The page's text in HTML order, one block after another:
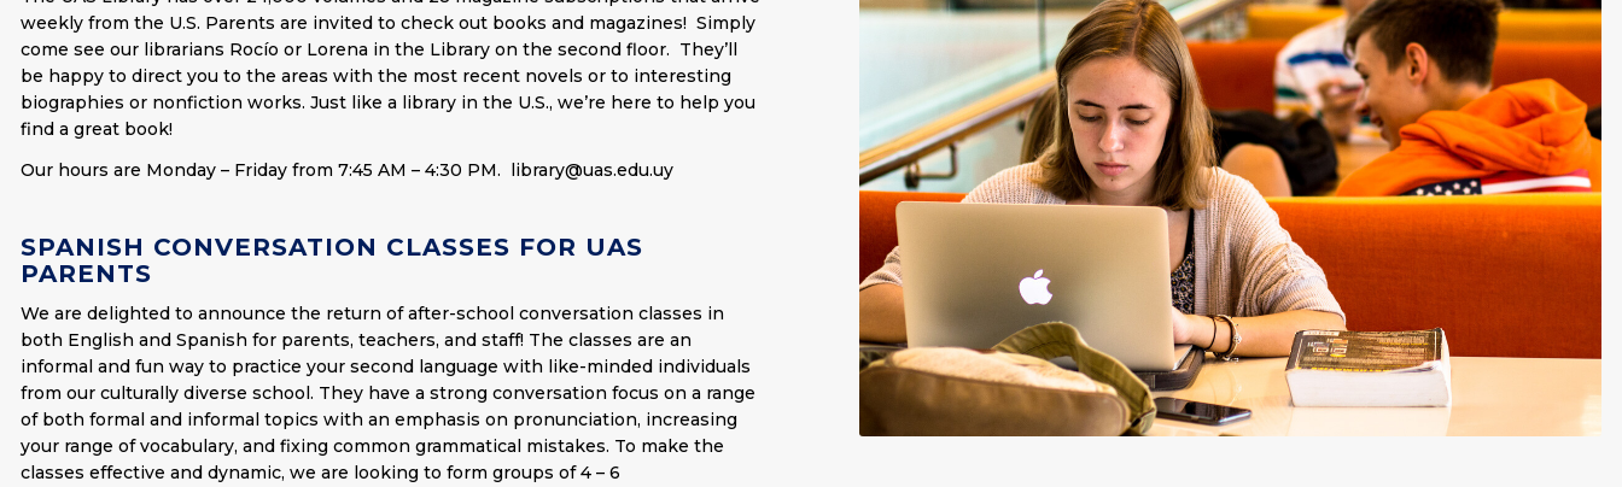
weekly from the U.S. Parents are invited to check out books and magazines! Simply
come see our librarians Rocío or Lorena in the Library on the second floor. They’ll
be happy to direct you to the areas with the most recent novels or to interesting
biographies or nonfiction works. Just like a library in the U.S., we’re here to help you
find a great book!
Our hours are Monday – Friday from 7:45 AM – 4:30 PM. library@uas.edu.uy
SPANISH CONVERSATION CLASSES FOR UAS
PARENTS
We are delighted to announce the return of after-school conversation classes in
both English and Spanish for parents, teachers, and staff! The classes are an
informal and fun way to practice your second language with like-minded individuals
from our culturally diverse school. They have a strong conversation focus on a range
of both formal and informal topics with an emphasis on pronunciation, increasing
your range of vocabulary, and fixing common grammatical mistakes. To make the
classes effective and dynamic, we are looking to form groups of 4 – 6